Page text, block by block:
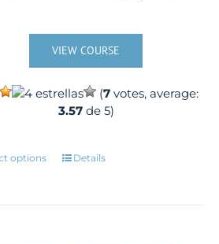
VIEW COURSE
(7votes, average:
3.57de 5)
options
ThisDetails